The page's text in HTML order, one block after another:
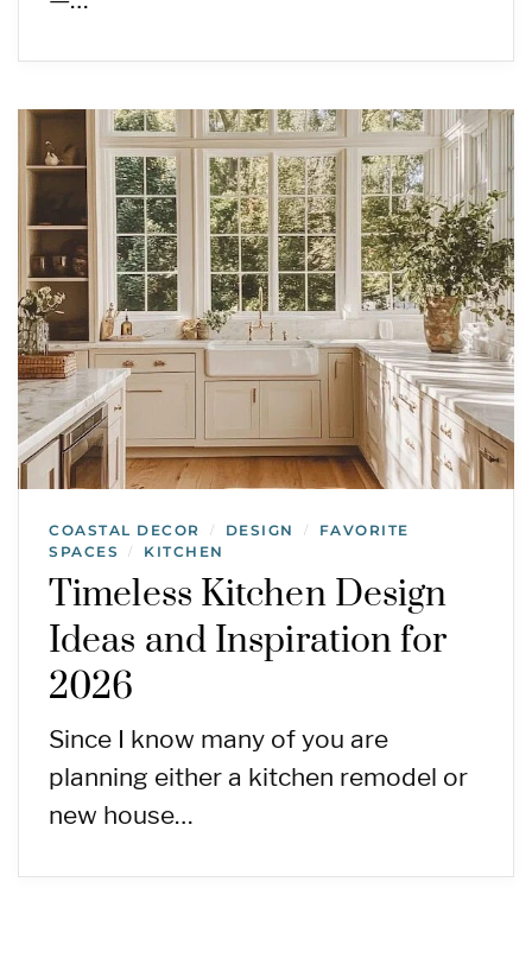
COASTAL DECOR / DESIGN /
FAVORITE
SPACES
/ KITCHEN
Timeless Kitchen Design
Ideas and Inspiration for
2026
Since I know many of you are
planning either a kitchen remodel or
new house…